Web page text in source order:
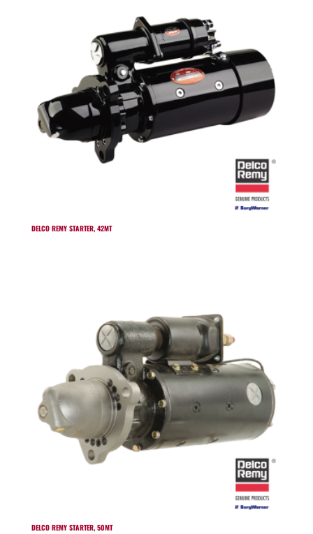
DELCO REMY STARTER, 42MT
DELCO REMY STARTER, 50MT